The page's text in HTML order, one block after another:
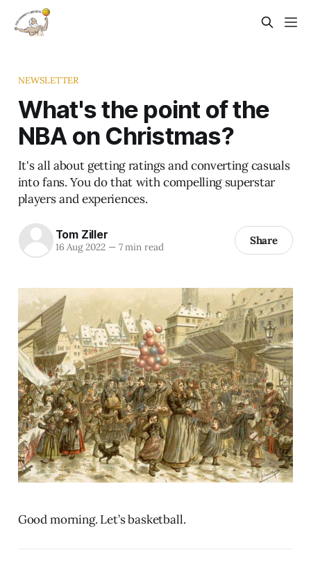
NEWSLETTER
What's the point of the
NBA on Christmas?
It's all about getting ratings and converting casuals
into fans. You do that with compelling superstar
players and experiences.
Tom Ziller
16 Aug 2022 —7 min read Share
Good morning. Let’s basketball.